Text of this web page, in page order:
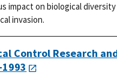
impact on biological
invasion.
Control Research